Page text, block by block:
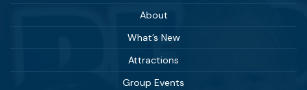
About
What’s New
Attractions
Group Events